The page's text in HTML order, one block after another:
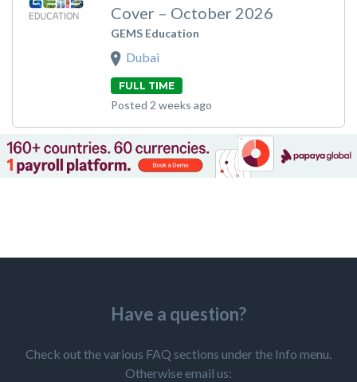
Cover – October 2026
GEMS Education
Dubai
FULL TIME
Posted 2 weeks ago
Have a question?
Check out the various FAQ sections under the Info menu.
Otherwise email us: